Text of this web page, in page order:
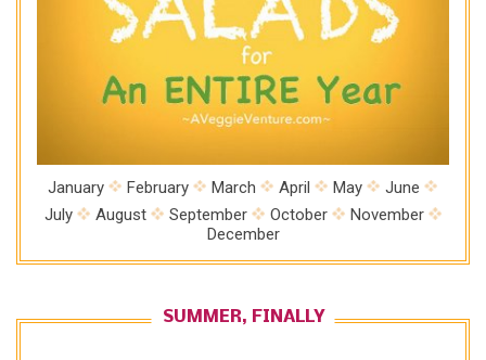
January February March April May
June
July
August September October
November
December
SUMMER, FINALLY